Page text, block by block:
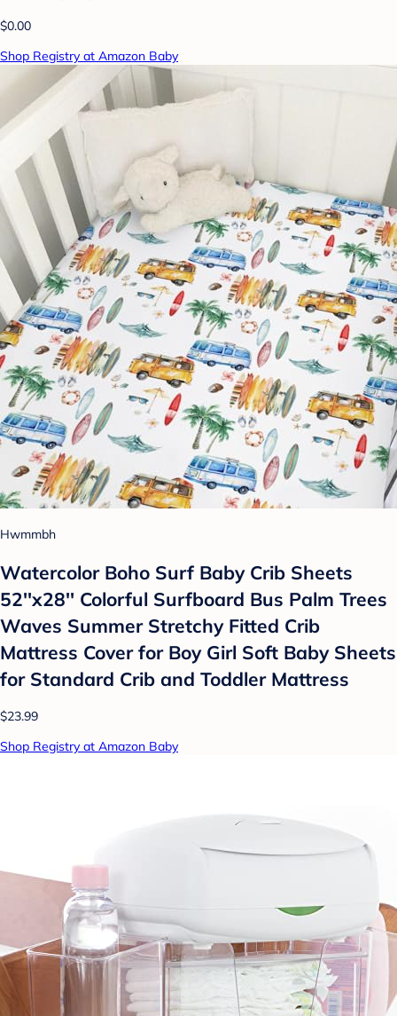
$0.00
Shop Registry at Amazon Baby
Hwmmbh
Watercolor Boho Surf Baby Crib Sheets
52''x28'' Colorful Surfboard Bus Palm Trees
Waves Summer Stretchy Fitted Crib
Mattress Cover for Boy Girl Soft Baby Sheets
for Standard Crib and Toddler Mattress
$23.99
Shop Registry at Amazon Baby